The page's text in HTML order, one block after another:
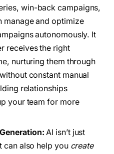
win-back campaigns,
manage and optimize
autonomously. It
receives the right
nurturing them through
constant manual
relationships
your team for more
AI isn’t just
can also help you create